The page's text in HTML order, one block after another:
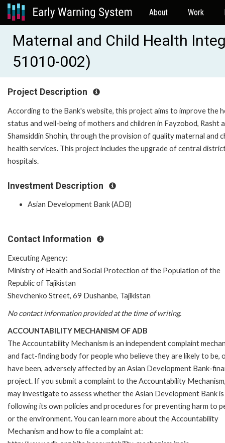
About Work
Maternal and Child Health
51010-002)
Project Description
According to the Bank's website, this project aims to improve the
status and well-being of mothers and children in Fayzobod, Rasht
Shamsiddin Shohin, through the provision of quality maternal and
health services. This project includes the upgrade of central
hospitals.
Investment Description
Asian Development Bank (ADB)
Contact Information
Executing Agency:
Ministry of Health and Social Protection of the Population of the
Republic of Tajikistan
Shevchenko Street, 69 Dushanbe, Tajikistan
No contact information provided at the time of writing.
ACCOUNTABILITY MECHANISM OF ADB
The Accountability Mechanism is an independent complaint
and fact-finding body for people who believe they are likely to be,
have been, adversely affected by an Asian Development Bank-
project. If you submit a complaint to the Accountability
may investigate to assess whether the Asian Development Bank is
following its own policies and procedures for preventing harm to
or the environment. You can learn more about the Accountability
Mechanism and how to file a complaint at: